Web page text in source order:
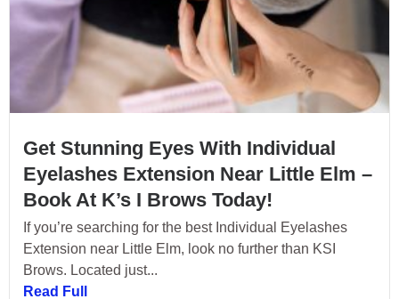
Get Stunning Eyes With Individual
Eyelashes Extension Near Little Elm –
Book At K’s I Brows Today!
If you’re searching for the best Individual Eyelashes
Extension near Little Elm, look no further than KSI
Brows. Located just...
Read Full